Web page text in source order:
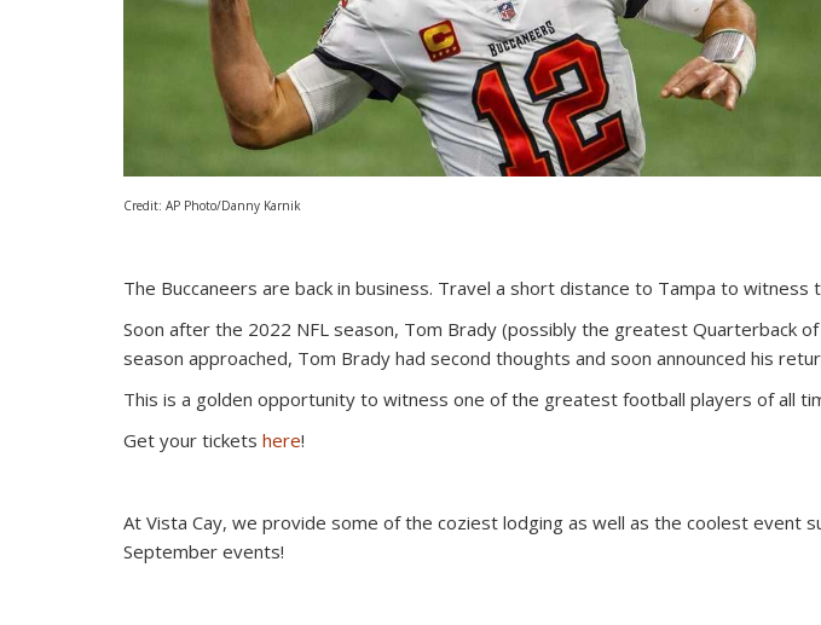
Credit: AP Photo/Danny Karnik
The Buccaneers are back in business. Travel a short distance to Tampa to
Soon after the 2022 NFL season, Tom Brady (possibly the greatest Quarterback
season approached, Tom Brady had second thoughts and soon announced his
This is a golden opportunity to witness one of the greatest football players of all
Get your tickets here!
At Vista Cay, we provide some of the coziest lodging as well as the coolest
September events!